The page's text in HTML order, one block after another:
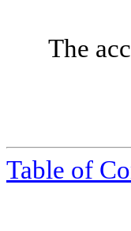
The
Table of